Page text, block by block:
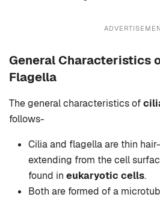
General Characteristics
Flagella
The general characteristics of
follows-
Cilia and flagella are thin
extending from the cell
found in eukaryotic cells.
Both are formed of a